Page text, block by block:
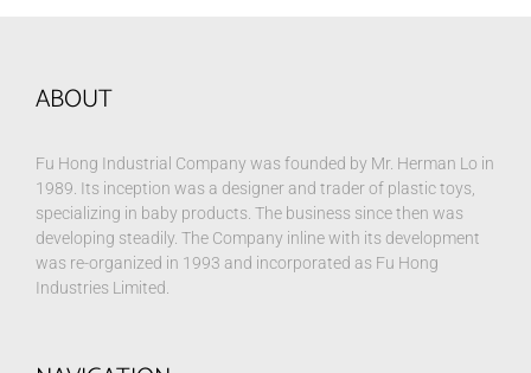
ABOUT
Fu Hong Industrial Company was founded by Mr. Herman Lo in
1989. Its inception was a designer and trader of plastic toys,
specializing in baby products. The business since then was
developing steadily. The Company inline with its development
was re-organized in 1993 and incorporated as Fu Hong
Industries Limited.